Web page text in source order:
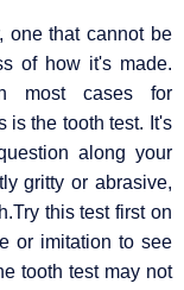
one that cannot be
of how it's made.
most cases for
is the tooth test. It's
along your
gritty or abrasive,
this test first on
or imitation to see
tooth test may not